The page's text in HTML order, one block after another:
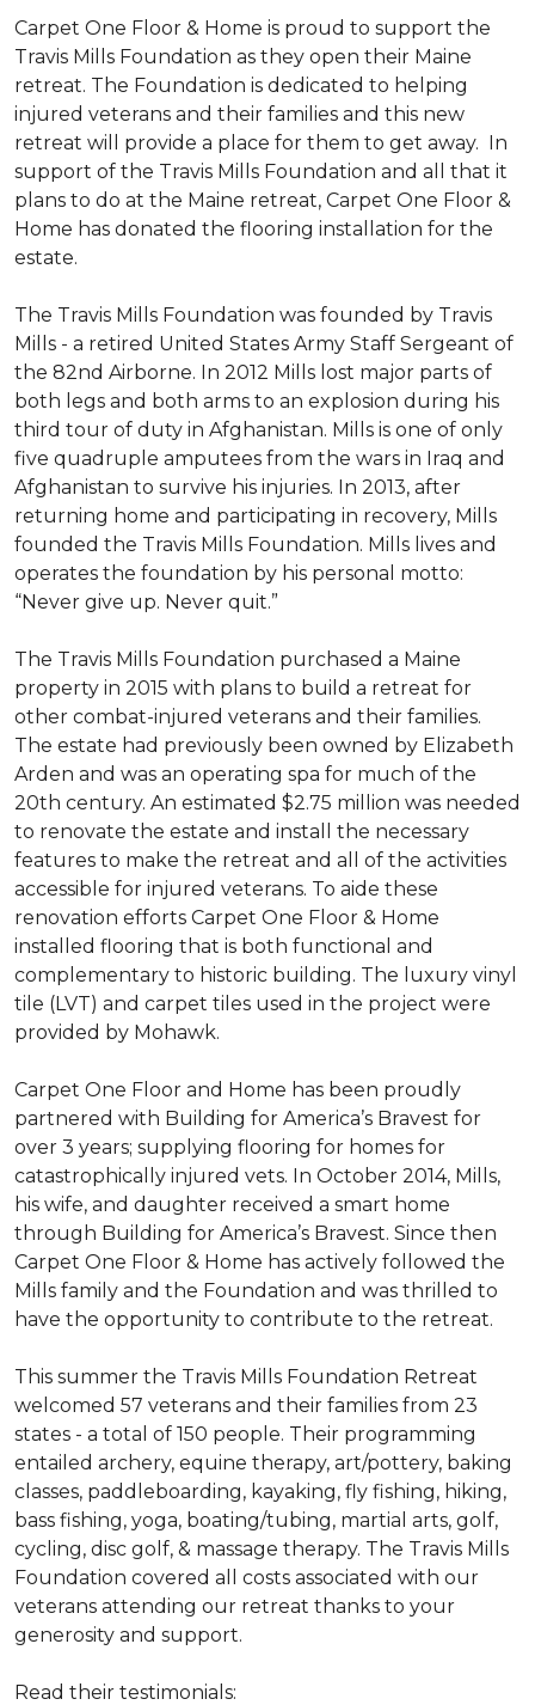
Carpet One Floor & Home is proud to support the
Travis Mills Foundation as they open their Maine
retreat. The Foundation is dedicated to helping
injured veterans and their families and this new
retreat will provide a place for them to get away. In
support of the Travis Mills Foundation and all that it
plans to do at the Maine retreat, Carpet One Floor &
Home has donated the flooring installation for the
estate.
The Travis Mills Foundation was founded by Travis
Mills - a retired United States Army Staff Sergeant of
the 82nd Airborne. In 2012 Mills lost major parts of
both legs and both arms to an explosion during his
third tour of duty in Afghanistan. Mills is one of only
five quadruple amputees from the wars in Iraq and
Afghanistan to survive his injuries. In 2013, after
returning home and participating in recovery, Mills
founded the Travis Mills Foundation. Mills lives and
operates the foundation by his personal motto:
“Never give up. Never quit.”
The Travis Mills Foundation purchased a Maine
property in 2015 with plans to build a retreat for
other combat-injured veterans and their families.
The estate had previously been owned by Elizabeth
Arden and was an operating spa for much of the
20th century. An estimated $2.75 million was needed
to renovate the estate and install the necessary
features to make the retreat and all of the activities
accessible for injured veterans. To aide these
renovation efforts Carpet One Floor & Home
installed flooring that is both functional and
complementary to historic building. The luxury vinyl
tile (LVT) and carpet tiles used in the project were
provided by Mohawk.
Carpet One Floor and Home has been proudly
partnered with Building for America’s Bravest for
over 3 years; supplying flooring for homes for
catastrophically injured vets. In October 2014, Mills,
his wife, and daughter received a smart home
through Building for America’s Bravest. Since then
Carpet One Floor & Home has actively followed the
Mills family and the Foundation and was thrilled to
have the opportunity to contribute to the retreat.
This summer the Travis Mills Foundation Retreat
welcomed 57 veterans and their families from 23
states - a total of 150 people. Their programming
entailed archery, equine therapy, art/pottery, baking
classes, paddleboarding, kayaking, fly fishing, hiking,
bass fishing, yoga, boating/tubing, martial arts, golf,
cycling, disc golf, & massage therapy. The Travis Mills
Foundation covered all costs associated with our
veterans attending our retreat thanks to your
generosity and support.
Read their testimonials: